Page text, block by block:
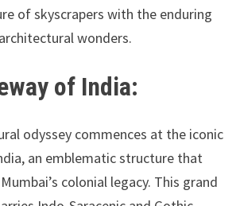
of skyscrapers with the enduring
wonders.
of India:
odyssey commences at the iconic
an emblematic structure that
colonial legacy. This grand